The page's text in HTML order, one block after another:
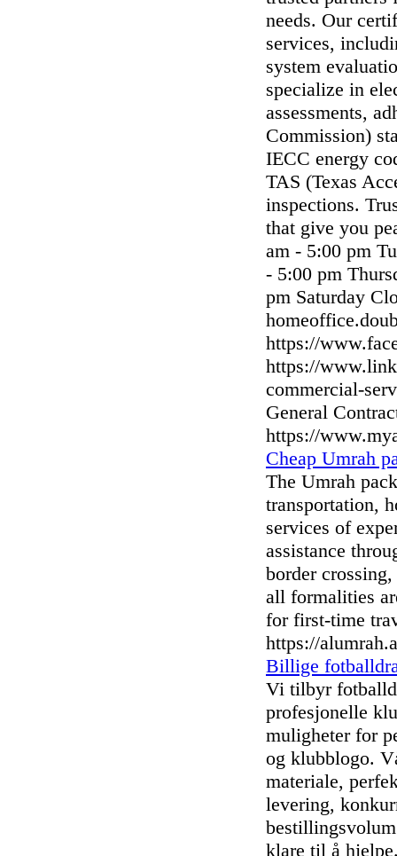
needs. Our
services,
system
specialize in
assessments,
Commission)
IECC energy
TAS (Texas
inspections.
that give you
am - 5:00 pm
- 5:00 pm
pm Saturday
https://
https://
commercial-
General
https://
Cheap Umrah
The Umrah
transportation,
services of
assistance
border
all formalities
for first-time
https://
Billige
Vi tilbyr
profesjonelle
muligheter for
og klubblogo.
materiale,
levering,
klare til å